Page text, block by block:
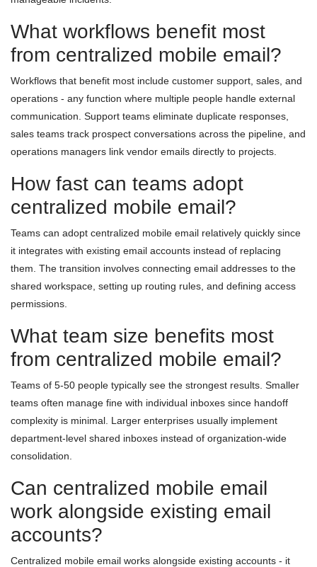
What workflows benefit most
from centralized mobile email?
Workflows that benefit most include customer support, sales, and
operations - any function where multiple people handle external
communication. Support teams eliminate duplicate responses,
sales teams track prospect conversations across the pipeline, and
operations managers link vendor emails directly to projects.
How fast can teams adopt
centralized mobile email?
Teams can adopt centralized mobile email relatively quickly since
it integrates with existing email accounts instead of replacing
them. The transition involves connecting email addresses to the
shared workspace, setting up routing rules, and defining access
permissions.
What team size benefits most
from centralized mobile email?
Teams of 5-50 people typically see the strongest results. Smaller
teams often manage fine with individual inboxes since handoff
complexity is minimal. Larger enterprises usually implement
department-level shared inboxes instead of organization-wide
consolidation.
Can centralized mobile email
work alongside existing email
accounts?
Centralized mobile email works alongside existing accounts - it